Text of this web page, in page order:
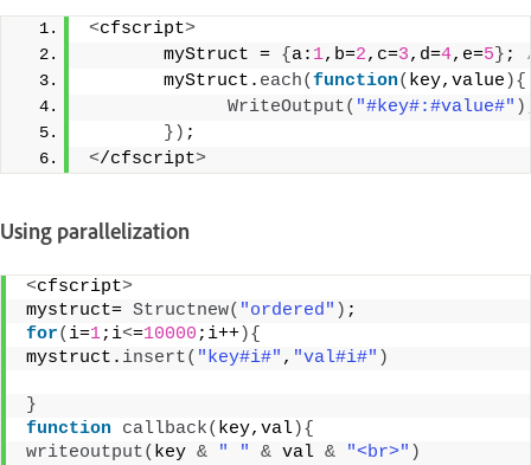
<cfscript>
       myStruct =
{ a: 1,b=2,c=3,d=4,e=5 } ;
       myStruct.
each(function( key,value ){
WriteOutput( "#key#:#value#" )
}) ;
</cfscript>
Using parallelization
<cfscript>
mystruct= Structnew( "ordered" ) ;
for( i=1;i<=10000 ;i++){
mystruct. insert( "key#i#" , "val#i#" )
}
function callback( key,val){
writeoutput( key & " " & val & "<br>" )